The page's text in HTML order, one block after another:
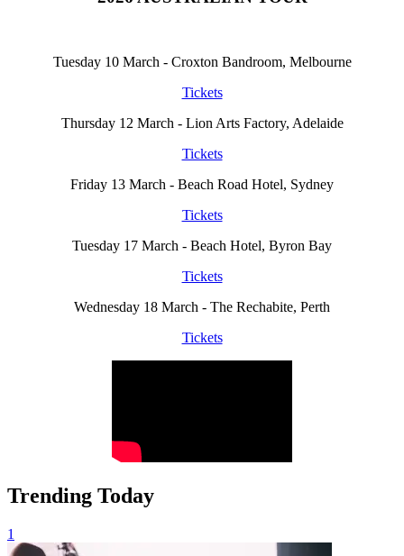
Tuesday 10 March - Croxton Bandroom, Melbourne
Tickets
Thursday 12 March - Lion Arts Factory, Adelaide
Tickets
Friday 13 March - Beach Road Hotel, Sydney
Tickets
Tuesday 17 March - Beach Hotel, Byron Bay
Tickets
Wednesday 18 March - The Rechabite, Perth
Tickets
Trending Today
1